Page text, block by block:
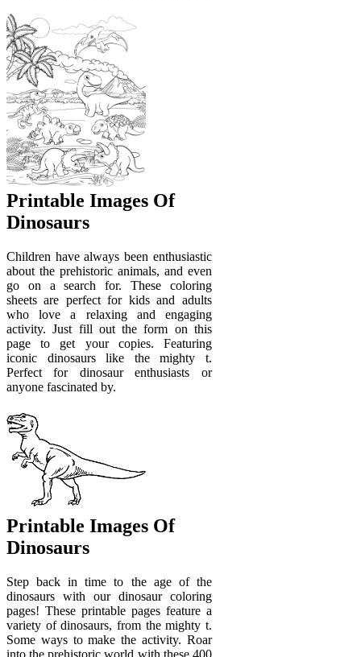
Printable Images Of
Dinosaurs
Children have always been enthusiastic
about the prehistoric animals, and even
go on a search for. These coloring
sheets are perfect for kids and adults
who love a relaxing and engaging
activity. Just fill out the form on this
page to get your copies. Featuring
iconic dinosaurs like the mighty t.
Perfect for dinosaur enthusiasts or
anyone fascinated by.
Printable Images Of
Dinosaurs
Step back in time to the age of the
dinosaurs with our dinosaur coloring
pages! These printable pages feature a
variety of dinosaurs, from the mighty t.
Some ways to make the activity. Roar
into the prehistoric world with these 400